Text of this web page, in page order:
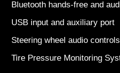
Bluetooth hands-free and
USB input and auxiliary port
Steering wheel audio controls
Tire Pressure Monitoring